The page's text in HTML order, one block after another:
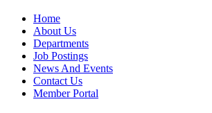
Home
About Us
Departments
Job Postings
News And Events
Contact Us
Member Portal